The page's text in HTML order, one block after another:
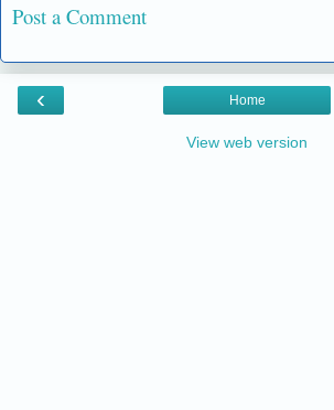
Post a Comment
‹ Home
View web version